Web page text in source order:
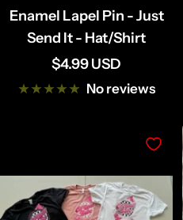
Enamel Lapel Pin - Just
Send It - Hat/Shirt
Sale
price
$4.99 USD
No reviews